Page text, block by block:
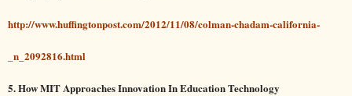
http://www.huffingtonpost.com/2012/11/08/colman-chadam-california-
_n_2092816.html
5.How MIT Approaches Innovation In Education Technology